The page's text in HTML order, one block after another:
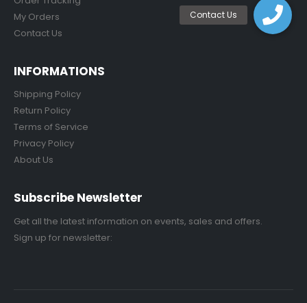
My Orders
Contact Us
INFORMATIONS
Shipping Policy
Return Policy
Terms of Service
Privacy Policy
About Us
Subscribe Newsletter
Get all the latest information on events, sales and offers.
Sign up for newsletter: